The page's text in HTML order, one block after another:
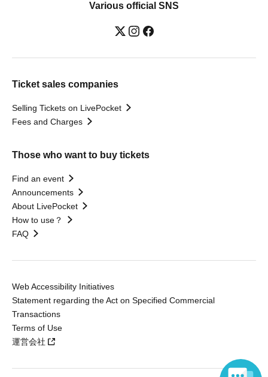
Various official SNS
Ticket sales companies
Selling Tickets on LivePocket
Fees and Charges
Those who want to buy tickets
Find an event
Announcements
About LivePocket
How to use？
FAQ
Web Accessibility Initiatives
Statement regarding the Act on Specified Commercial
Transactions
Terms of Use
運営会社